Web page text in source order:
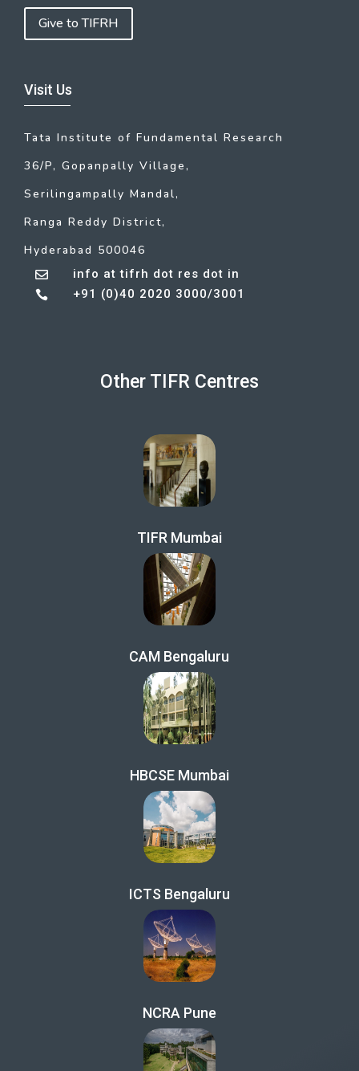
Give to TIFRH
Visit Us
Tata Institute of Fundamental Research
36/P, Gopanpally Village,
Serilingampally Mandal,
Ranga Reddy District,
Hyderabad 500046
 info at tifrh dot res dot in
 +91 (0)40 2020 3000/3001
Other TIFR Centres
TIFR Mumbai
CAM Bengaluru
HBCSE Mumbai
ICTS Bengaluru
NCRA Pune